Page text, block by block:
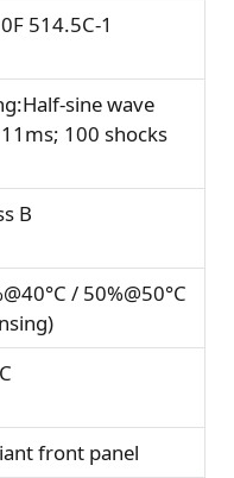
514.5C-1
sine wave
100 shocks
B
/ 50%@50°C
front panel